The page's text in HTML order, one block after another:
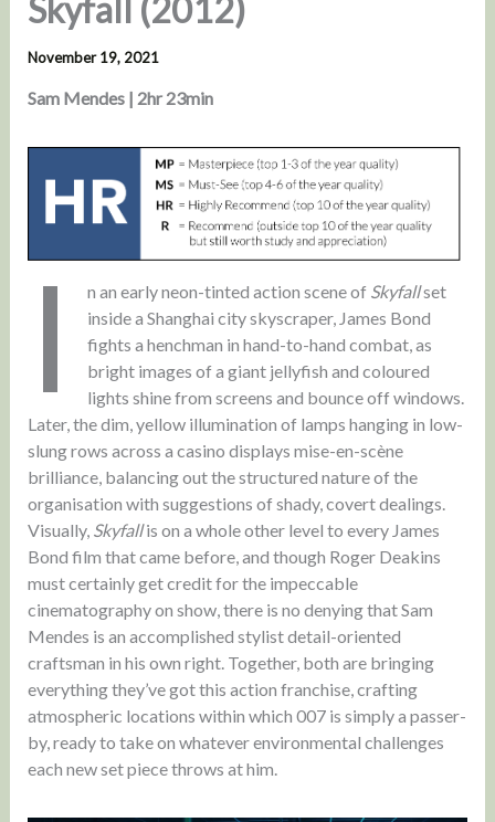
Skyfall (2012)
November 19, 2021
Sam Mendes | 2hr 23min
I n an early neon-tinted action scene of Skyfallset
inside a Shanghai city skyscraper, James Bond
fights a henchman in hand-to-hand combat, as
bright images of a giant jellyfish and coloured
lights shine from screens and bounce off windows.
Later, the dim, yellow illumination of lamps hanging in low-
slung rows across a casino displays mise-en-scène
brilliance, balancing out the structured nature of the
organisation with suggestions of shady, covert dealings.
Visually, Skyfallis on a whole other level to every James
Bond film that came before, and though Roger Deakins
must certainly get credit for the impeccable
cinematography on show, there is no denying that Sam
Mendes is an accomplished stylist detail-oriented
craftsman in his own right. Together, both are bringing
everything they’ve got this action franchise, crafting
atmospheric locations within which 007 is simply a passer-
by, ready to take on whatever environmental challenges
each new set piece throws at him.